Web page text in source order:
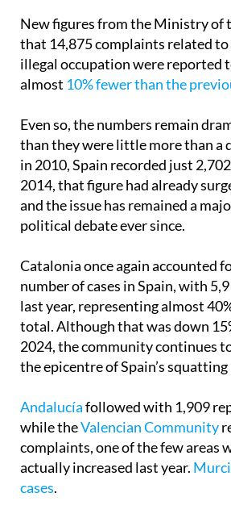
New figures from the Ministry of
that 14,875 complaints related
illegal occupation were reported
almost 10% fewer than the
Even so, the numbers remain
than they were little more than a
in 2010, Spain recorded just
2014, that figure had already
and the issue has remained a
political debate ever since.
Catalonia once again accounted
number of cases in Spain, with
last year, representing almost
total. Although that was down
2024, the community continues
the epicentre of Spain’s
Andalucíafollowed with 1,909
while theValencian Community
complaints, one of the few areas
actually increased last year.
cases.